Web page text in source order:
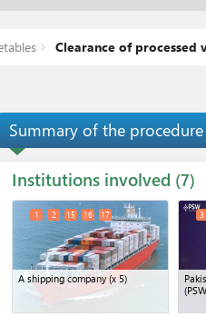
Clearance of processed
Summary of the procedure
Institutions involved 7
A shipping company(x 5)
1 2 15 16 17 3